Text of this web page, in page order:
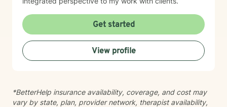
Get started
View profile
*BetterHelp insurance availability, coverage, and cost may
vary by state, plan, provider network, therapist availability,